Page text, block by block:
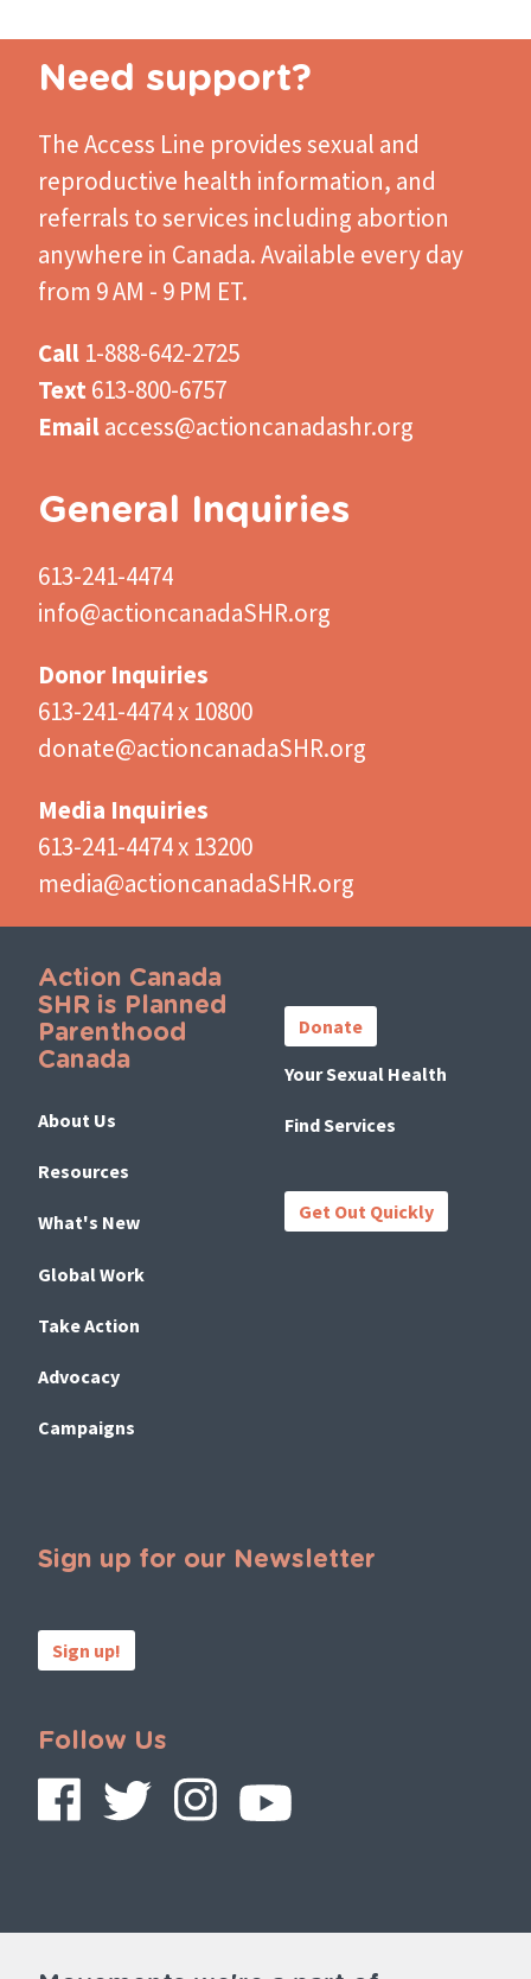
Need support?
The Access Line provides sexual and
reproductive health information, and
referrals to services including abortion
anywhere in Canada. Available every day
from 9 AM - 9 PM ET.
Call 1-888-642-2725
Text613-800-6757
Emailaccess@actioncanadashr.org
General Inquiries
613-241-4474
info@actioncanadaSHR.org
Donor Inquiries
613-241-4474 x 10800
donate@actioncanadaSHR.org
Media Inquiries
613-241-4474 x 13200
media@actioncanadaSHR.org
Action Canada
SHR is Planned
Parenthood
Canada
About Us
Resources
What's New
Global Work
Take Action
Advocacy
Campaigns
Links
Donate
Your Sexual Health
Find Services
Get Out Quickly
Sign up for our Newsletter
Sign up!
Follow Us